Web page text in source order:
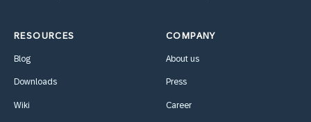
RESOURCES
Blog
Downloads
Wiki
COMPANY
About us
Press
Career